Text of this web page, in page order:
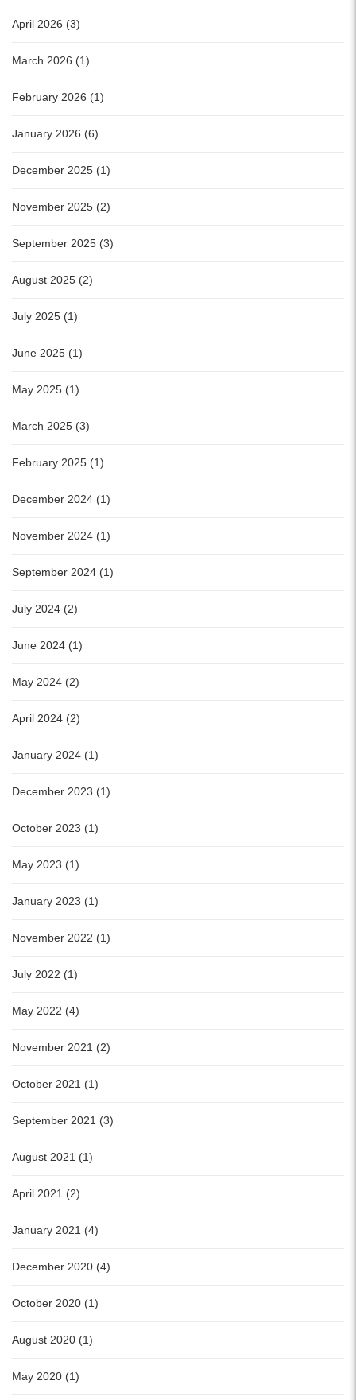
April 2026 (3)
March 2026 (1)
February 2026 (1)
January 2026 (6)
December 2025 (1)
November 2025 (2)
September 2025 (3)
August 2025 (2)
July 2025 (1)
June 2025 (1)
May 2025 (1)
March 2025 (3)
February 2025 (1)
December 2024 (1)
November 2024 (1)
September 2024 (1)
July 2024 (2)
June 2024 (1)
May 2024 (2)
April 2024 (2)
January 2024 (1)
December 2023 (1)
October 2023 (1)
May 2023 (1)
January 2023 (1)
November 2022 (1)
July 2022 (1)
May 2022 (4)
November 2021 (2)
October 2021 (1)
September 2021 (3)
August 2021 (1)
April 2021 (2)
January 2021 (4)
December 2020 (4)
October 2020 (1)
August 2020 (1)
May 2020 (1)